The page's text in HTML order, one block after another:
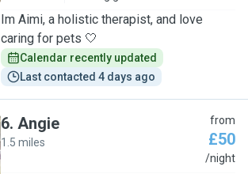
Im Aimi, a holistic therapist, and love
caring for pets 🤍
Calendar recently updated
Last contacted 4 days ago
6. Angie
1.5 miles
from
£50
/night